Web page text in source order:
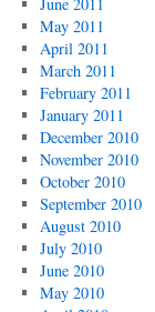
May 2011
April 2011
March 2011
February 2011
January 2011
December 2010
November 2010
October 2010
September 2010
August 2010
July 2010
June 2010
May 2010